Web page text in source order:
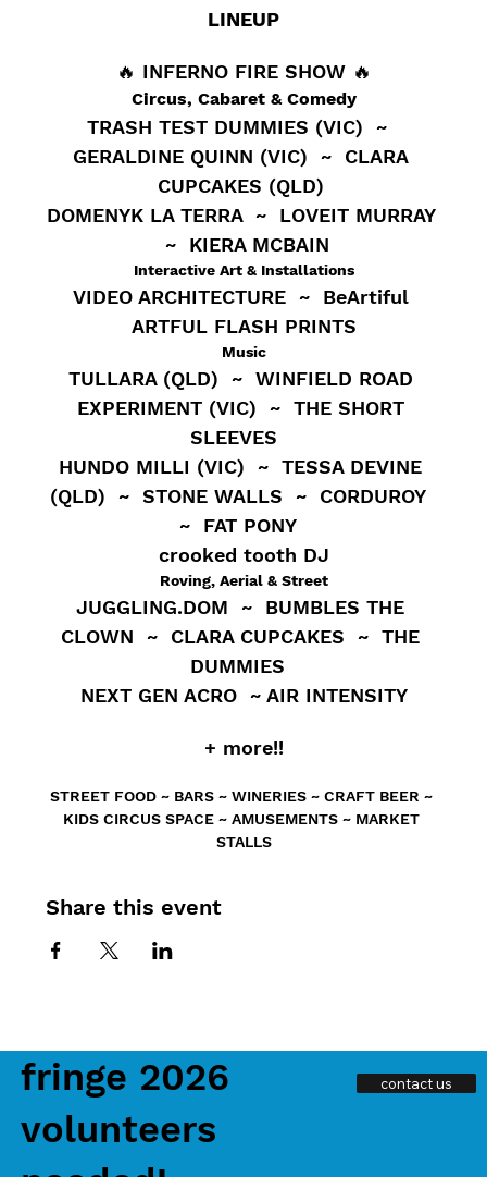
LINEUP
🔥 INFERNO FIRE SHOW 🔥
Circus, Cabaret & Comedy
TRASH TEST DUMMIES (VIC)  ~
GERALDINE QUINN (VIC)  ~  CLARA
CUPCAKES (QLD)
DOMENYK LA TERRA  ~  LOVEIT MURRAY
~  KIERA MCBAIN
Interactive Art & Installations
VIDEO ARCHITECTURE  ~  BeArtiful
ARTFUL FLASH PRINTS
Music
TULLARA (QLD)  ~  WINFIELD ROAD
EXPERIMENT (VIC)  ~  THE SHORT
SLEEVES
HUNDO MILLI (VIC)  ~  TESSA DEVINE
(QLD)  ~  STONE WALLS  ~  CORDUROY
~  FAT PONY
crooked tooth DJ
Roving, Aerial & Street
JUGGLING.DOM  ~  BUMBLES THE
CLOWN  ~  CLARA CUPCAKES  ~  THE
DUMMIES
NEXT GEN ACRO  ~ AIR INTENSITY
+ more!!
STREET FOOD ~ BARS ~ WINERIES ~ CRAFT BEER ~
KIDS CIRCUS SPACE ~ AMUSEMENTS ~ MARKET
STALLS
Share this event
fringe 2026
volunteers
contact us